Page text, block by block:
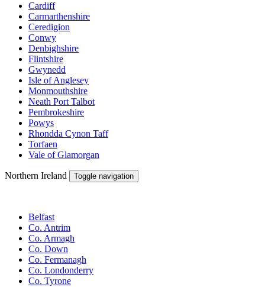
Cardiff
Carmarthenshire
Ceredigion
Conwy
Denbighshire
Flintshire
Gwynedd
Isle of Anglesey
Monmouthshire
Neath Port Talbot
Pembrokeshire
Powys
Rhondda Cynon Taff
Torfaen
Vale of Glamorgan
Northern Ireland Toggle navigation
Belfast
Co. Antrim
Co. Armagh
Co. Down
Co. Fermanagh
Co. Londonderry
Co. Tyrone